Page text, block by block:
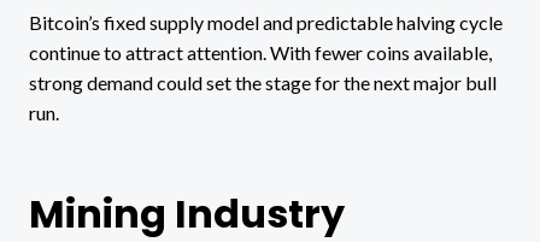
Bitcoin’s fixed supply model and predictable halving cycle
continue to attract attention. With fewer coins available,
strong demand could set the stage for the next major bull
run.
Mining Industry